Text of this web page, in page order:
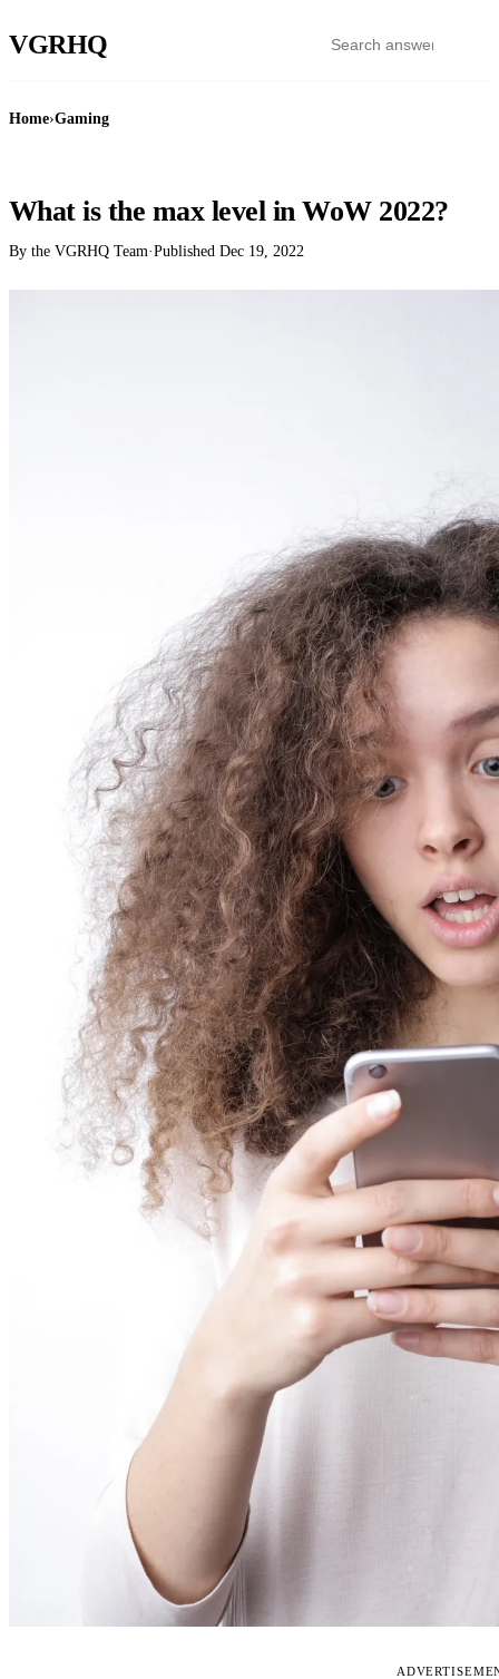
VGRHQ
Home›Gaming
What is the max level in WoW 2022?
By the VGRHQ Team·Published Dec 19, 2022